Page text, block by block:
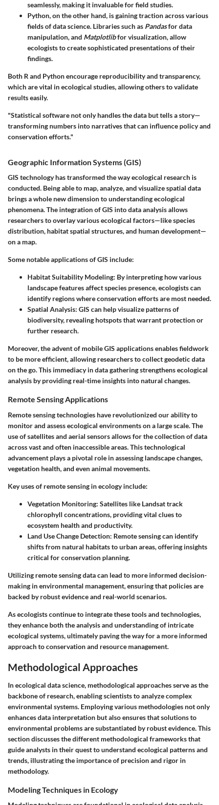
seamlessly, making it invaluable for field studies.
Python, on the other hand, is gaining traction across various
fields of data science. Libraries such as Pandasfor data
manipulation, and Matplotlibfor visualization, allow
ecologists to create sophisticated presentations of their
findings.
Both R and Python encourage reproducibility and transparency,
which are vital in ecological studies, allowing others to validate
results easily.
"Statistical software not only handles the data but tells a story—
transforming numbers into narratives that can influence policy and
conservation efforts."
Geographic Information Systems (GIS)
GIS technology has transformed the way ecological research is
conducted. Being able to map, analyze, and visualize spatial data
brings a whole new dimension to understanding ecological
phenomena. The integration of GIS into data analysis allows
researchers to overlay various ecological factors—like species
distribution, habitat spatial structures, and human development—
on a map.
Some notable applications of GIS include:
Habitat Suitability Modeling: By interpreting how various
landscape features affect species presence, ecologists can
identify regions where conservation efforts are most needed.
Spatial Analysis: GIS can help visualize patterns of
biodiversity, revealing hotspots that warrant protection or
further research.
Moreover, the advent of mobile GIS applications enables fieldwork
to be more efficient, allowing researchers to collect geodetic data
on the go. This immediacy in data gathering strengthens ecological
analysis by providing real-time insights into natural changes.
Remote Sensing Applications
Remote sensing technologies have revolutionized our ability to
monitor and assess ecological environments on a large scale. The
use of satellites and aerial sensors allows for the collection of data
across vast and often inaccessible areas. This technological
advancement plays a pivotal role in assessing landscape changes,
vegetation health, and even animal movements.
Key uses of remote sensing in ecology include:
Vegetation Monitoring: Satellites like Landsat track
chlorophyll concentrations, providing vital clues to
ecosystem health and productivity.
Land Use Change Detection: Remote sensing can identify
shifts from natural habitats to urban areas, offering insights
critical for conservation planning.
Utilizing remote sensing data can lead to more informed decision-
making in environmental management, ensuring that policies are
backed by robust evidence and real-world scenarios.
As ecologists continue to integrate these tools and technologies,
they enhance both the analysis and understanding of intricate
ecological systems, ultimately paving the way for a more informed
approach to conservation and resource management.
Methodological Approaches
In ecological data science, methodological approaches serve as the
backbone of research, enabling scientists to analyze complex
environmental systems. Employing various methodologies not only
enhances data interpretation but also ensures that solutions to
environmental problems are substantiated by robust evidence. This
section discusses the different methodological frameworks that
guide analysts in their quest to understand ecological patterns and
trends, illustrating the importance of precision and rigor in
methodology.
Modeling Techniques in Ecology